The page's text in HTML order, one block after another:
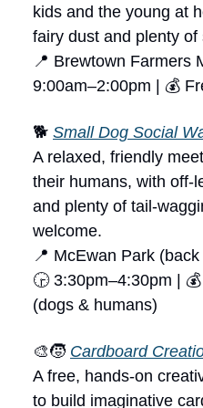
kids and the young at
fairy dust and plenty of
📍 Brewtown Farmers
9:00am–2:00pm | 💰
🐕 Small Dog Social
A relaxed, friendly
their humans, with off-
and plenty of tail-
welcome.
📍 McEwan Park (back
🕞 3:30pm–4:30pm |
(dogs & humans)
🎨🧒 Cardboard
A free, hands-on
to build imaginative